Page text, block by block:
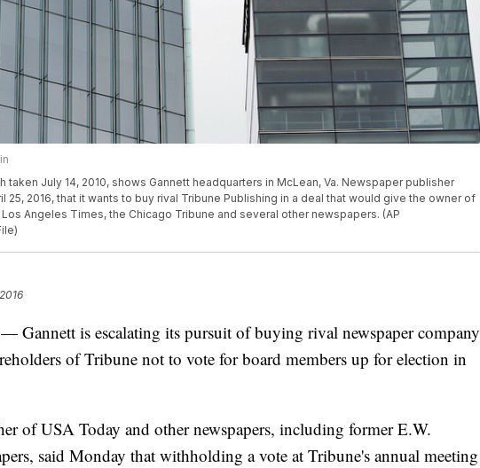
taken July 14, 2010, shows Gannett headquarters in McLean, Va. Newspaper publisher
25, 2016, that it wants to buy rival Tribune Publishing in a deal that would give the owner of
Angeles Times, the Chicago Tribune and several other newspapers. (AP
Gannett is escalating its pursuit of buying rival newspaper company
of Tribune not to vote for board members up for election in
of USA Today and other newspapers, including former E.W.
said Monday that withholding a vote at Tribune's annual meeting